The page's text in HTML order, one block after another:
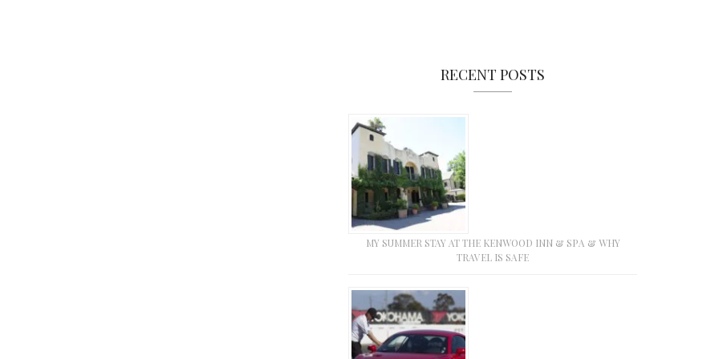
RECENT POSTS
MY SUMMER STAY AT THE KENWOOD INN & SPA & WHY
TRAVEL IS SAFE